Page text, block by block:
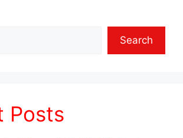
Search
Posts